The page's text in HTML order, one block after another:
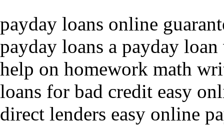
payday loans online
payday loans a payday
help on homework math
loans for bad credit easy
direct lenders easy online